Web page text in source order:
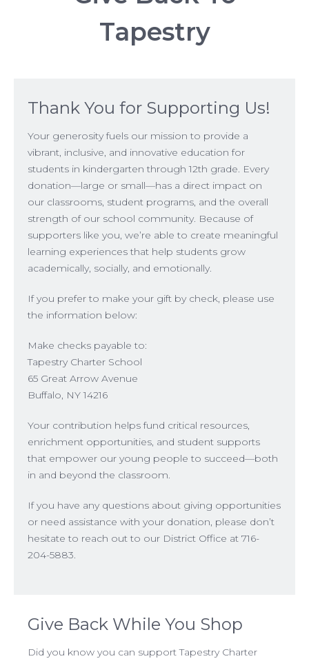
Tapestry
Thank You for Supporting Us!
Your generosity fuels our mission to provide a
vibrant, inclusive, and innovative education for
students in kindergarten through 12th grade. Every
donation—large or small—has a direct impact on
our classrooms, student programs, and the overall
strength of our school community. Because of
supporters like you, we’re able to create meaningful
learning experiences that help students grow
academically, socially, and emotionally.
If you prefer to make your gift by check, please use
the information below:
Make checks payable to:
Tapestry Charter School
65 Great Arrow Avenue
Buffalo, NY 14216
Your contribution helps fund critical resources,
enrichment opportunities, and student supports
that empower our young people to succeed—both
in and beyond the classroom.
If you have any questions about giving opportunities
or need assistance with your donation, please don’t
hesitate to reach out to our District Office at 716-
204-5883.
Give Back While You Shop
Did you know you can support Tapestry Charter